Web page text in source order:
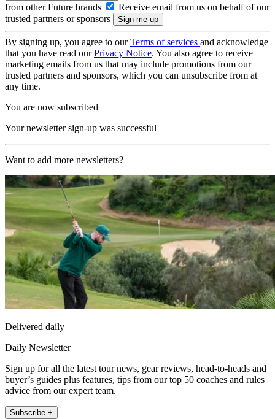
from other Future brands
Receive email from us on behalf of our
trusted partners or sponsors
By signing up, you agree to ourTerms of services and acknowledge
that you have read ourPrivacy Notice. You also agree to receive
marketing emails from us that may include promotions from our
trusted partners and sponsors, which you can unsubscribe from at
any time.
You are now subscribed
Your newsletter sign-up was successful
Want to add more newsletters?
Delivered daily
Daily Newsletter
Sign up for all the latest tour news, gear reviews, head-to-heads and
buyer’s guides plus features, tips from our top 50 coaches and rules
advice from our expert team.
Subscribe +